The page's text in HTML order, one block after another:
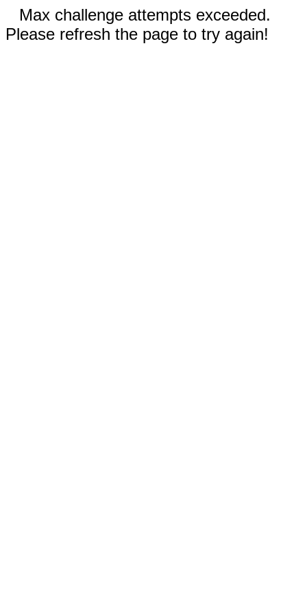
Max challenge attempts exceeded.
Please refresh the page to try again!